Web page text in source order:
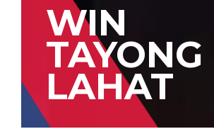
WIN
TAYONG
LAHAT